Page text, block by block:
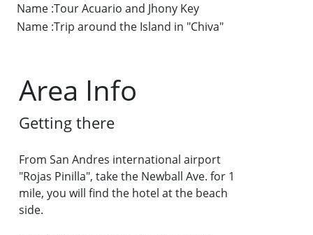
Name :Tour Acuario and Jhony Key
Name :Trip around the Island in "Chiva"
Area Info
Getting there
From San Andres international airport
"Rojas Pinilla", take the Newball Ave. for 1
mile, you will find the hotel at the beach
side.